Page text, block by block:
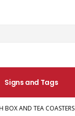
Signs and Tags
BOX AND TEA COASTERS